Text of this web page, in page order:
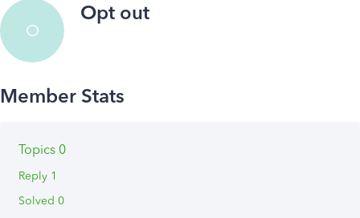
O
Opt out
Topics 0
Reply 1
Solved 0